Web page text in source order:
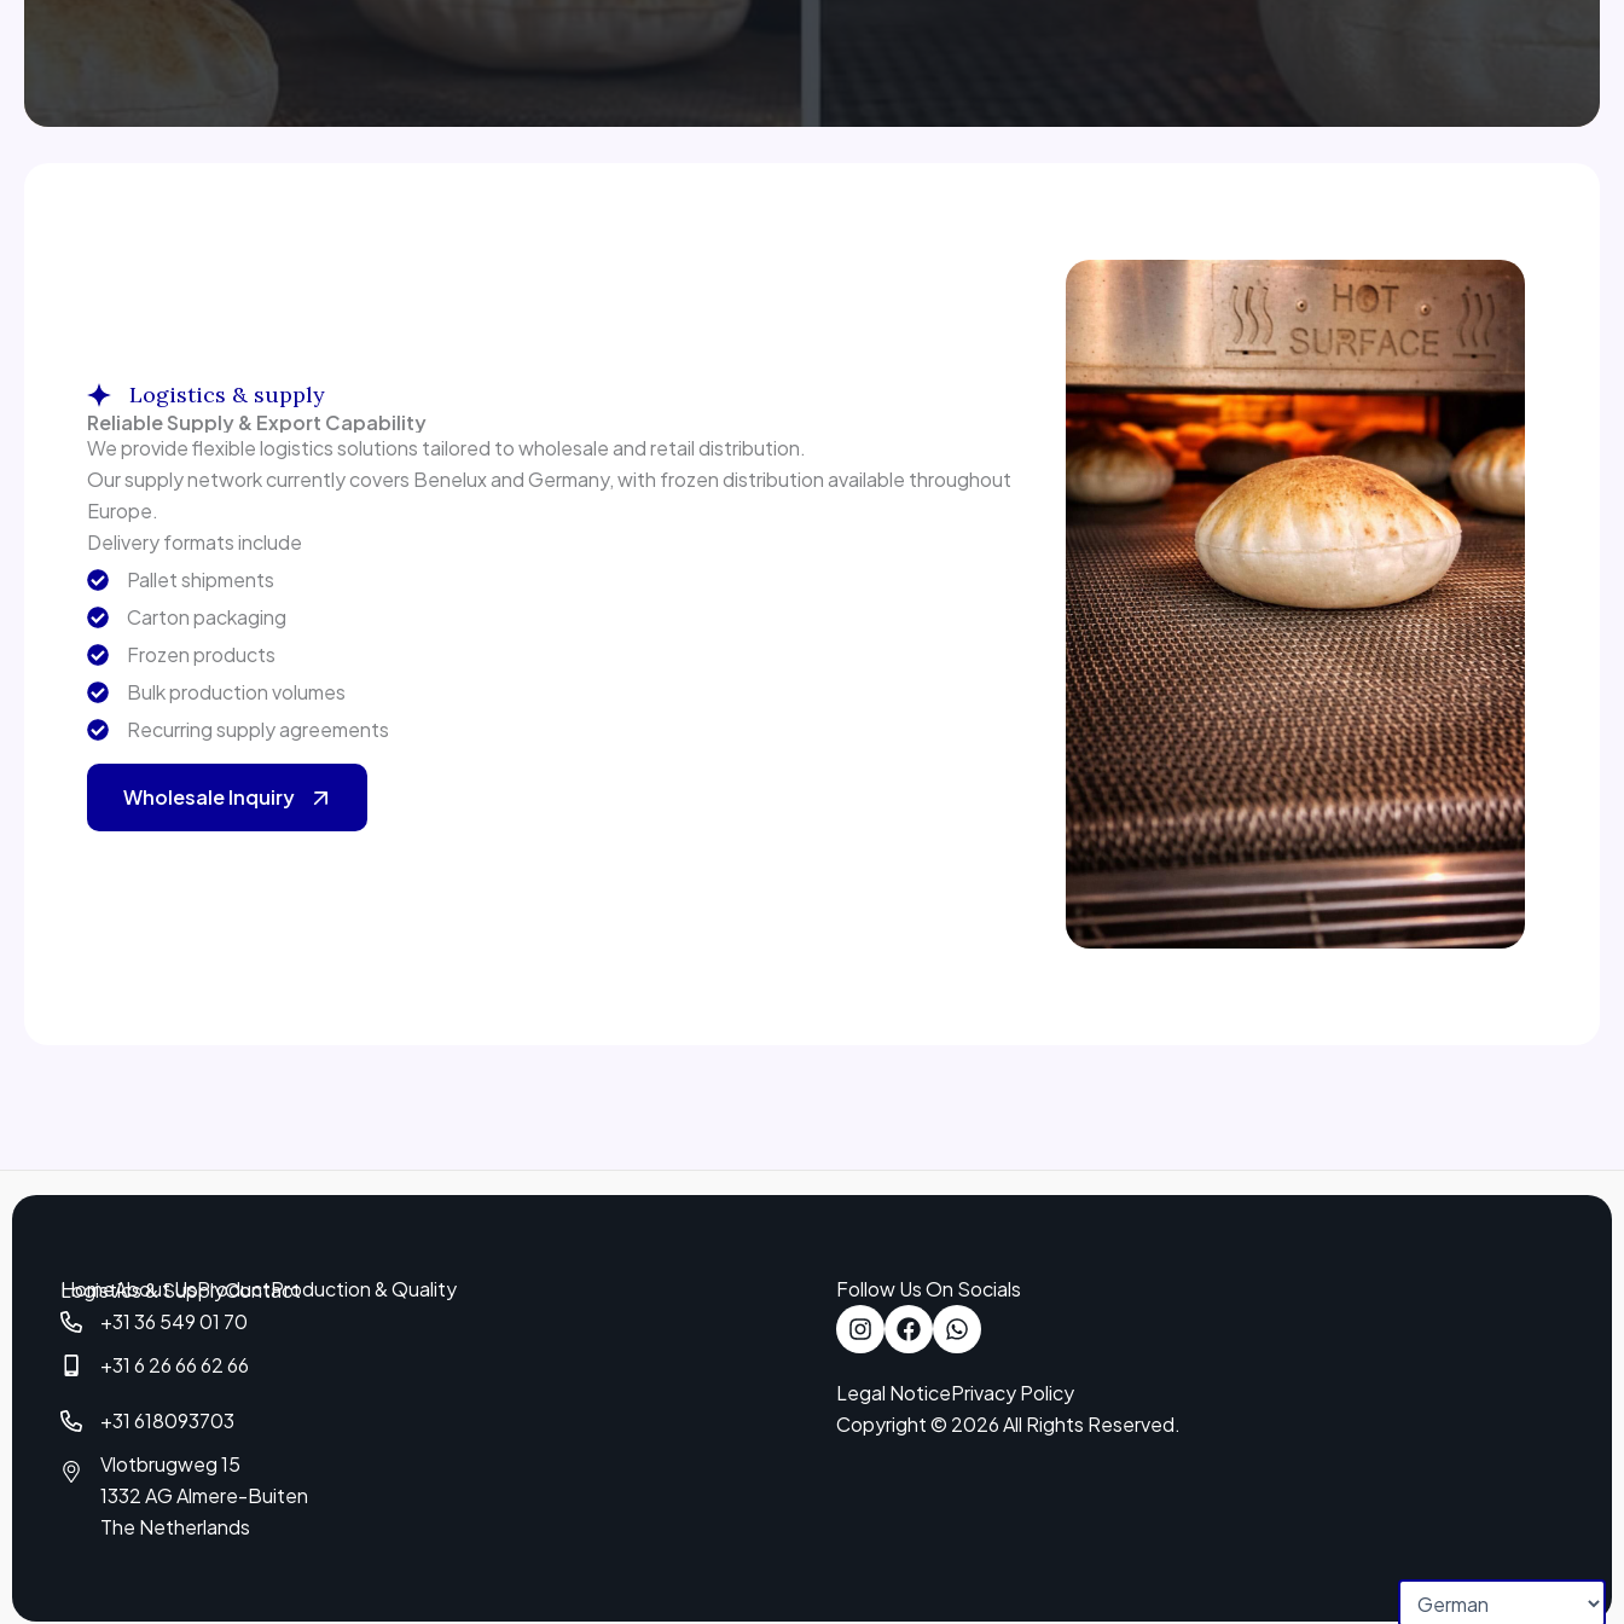
Logistics & supply
Reliable Supply & Export Capability
We provide flexible logistics solutions tailored to wholesale and retail distribution.
Our supply network currently covers Benelux and Germany, with frozen distribution available throughout
Europe.
Delivery formats include
Pallet shipments
Carton packaging
Frozen products
Bulk production volumes
Recurring supply agreements
Wholesale Inquiry
HomeAbout UsProductProduction & Quality
Logistics & SupplyContact
+31 36 549 01 70
+31 6 26 66 62 66
+31 618093703
Vlotbrugweg 15
1332 AG Almere-Buiten
The Netherlands
Follow Us On Socials
Legal NoticePrivacy Policy
Copyright © 2026 All Rights Reserved.